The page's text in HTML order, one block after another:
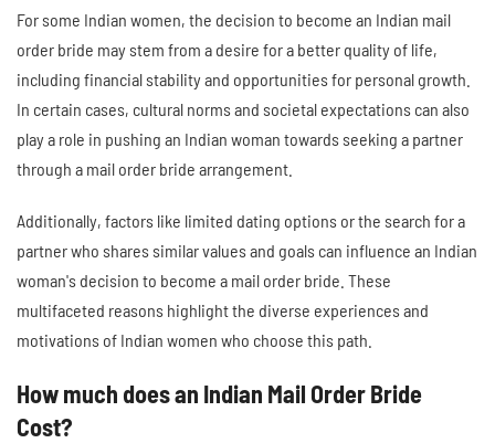
For some Indian women, the decision to become an Indian mail
order bride may stem from a desire for a better quality of life,
including financial stability and opportunities for personal growth.
In certain cases, cultural norms and societal expectations can also
play a role in pushing an Indian woman towards seeking a partner
through a mail order bride arrangement.
Additionally, factors like limited dating options or the search for a
partner who shares similar values and goals can influence an Indian
woman's decision to become a mail order bride. These
multifaceted reasons highlight the diverse experiences and
motivations of Indian women who choose this path.
How much does an Indian Mail Order Bride
Cost?